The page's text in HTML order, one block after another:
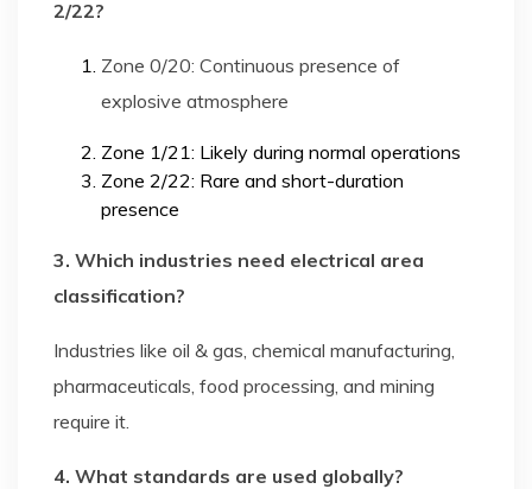
2/22?
Zone 0/20: Continuous presence of
explosive atmosphere
Zone 1/21: Likely during normal operations
Zone 2/22: Rare and short-duration
presence
3. Which industries need electrical area
classification?
Industries like oil & gas, chemical manufacturing,
pharmaceuticals, food processing, and mining
require it.
4. What standards are used globally?